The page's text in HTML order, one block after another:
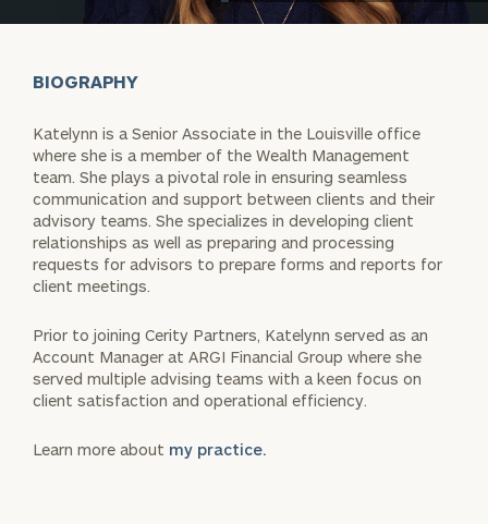
BIOGRAPHY
Katelynn is a Senior Associate in the Louisville office
where she is a member of the Wealth Management
team. She plays a pivotal role in ensuring seamless
communication and support between clients and their
advisory teams. She specializes in developing client
relationships as well as preparing and processing
requests for advisors to prepare forms and reports for
client meetings.
Prior to joining Cerity Partners, Katelynn served as an
Account Manager at ARGI Financial Group where she
served multiple advising teams with a keen focus on
client satisfaction and operational efficiency.
Learn more about my practice.